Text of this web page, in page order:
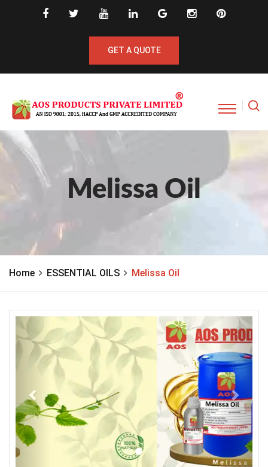
GET A QUOTE
Melissa Oil
Home ESSENTIAL OILS Melissa Oil
Previous Next